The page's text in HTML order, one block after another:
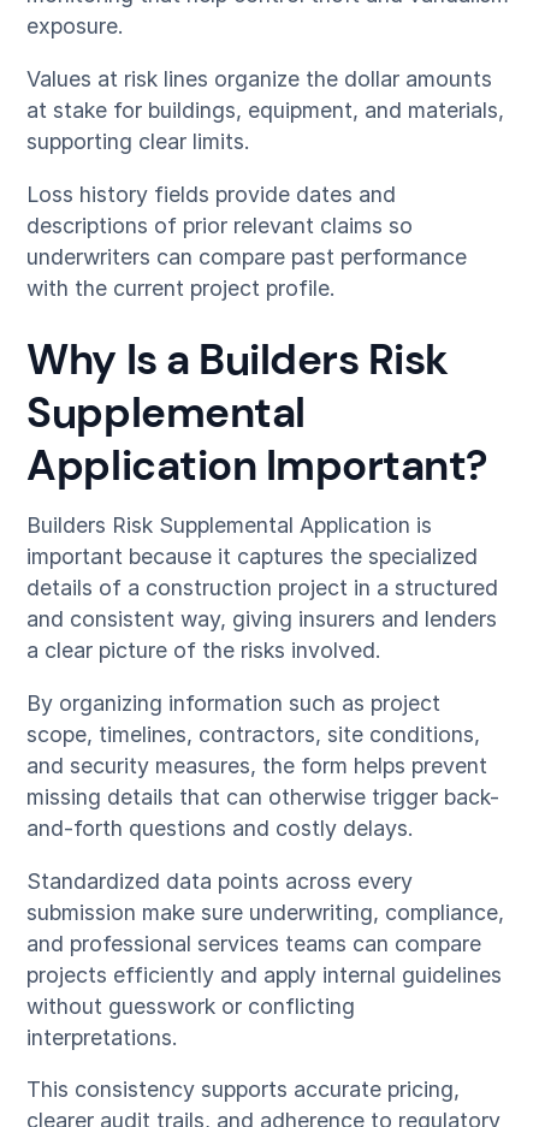
exposure.
Values at risk lines organize the dollar amounts
at stake for buildings, equipment, and materials,
supporting clear limits.
Loss history fields provide dates and
descriptions of prior relevant claims so
underwriters can compare past performance
with the current project profile.
Why Is a Builders Risk
Supplemental
Application Important?
Builders Risk Supplemental Application is
important because it captures the specialized
details of a construction project in a structured
and consistent way, giving insurers and lenders
a clear picture of the risks involved.
By organizing information such as project
scope, timelines, contractors, site conditions,
and security measures, the form helps prevent
missing details that can otherwise trigger back-
and-forth questions and costly delays.
Standardized data points across every
submission make sure underwriting, compliance,
and professional services teams can compare
projects efficiently and apply internal guidelines
without guesswork or conflicting
interpretations.
This consistency supports accurate pricing,
clearer audit trails, and adherence to regulatory